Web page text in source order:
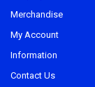
Merchandise
My Account
Information
Contact Us